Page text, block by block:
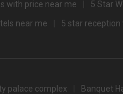
event are
with price near me 5 Star
near me 5 star reception
palace complex Banquet